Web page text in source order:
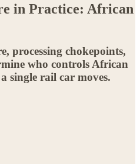
in Practice: African
processing chokepoints,
who controls African
single rail car moves.